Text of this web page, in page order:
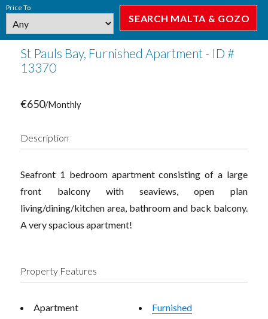
Price To
St Pauls Bay, Furnished Apartment - ID #
13370
€650/Monthly
Description
Seafront 1 bedroom apartment consisting of a large
front balcony with seaviews, open plan
living/dining/kitchen area, bathroom and back balcony.
A very spacious apartment!
Property Features
Apartment Furnished